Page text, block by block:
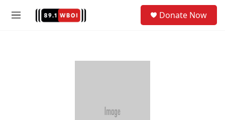
M
Donate Now